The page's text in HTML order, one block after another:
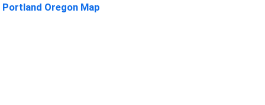
Portland Oregon Map